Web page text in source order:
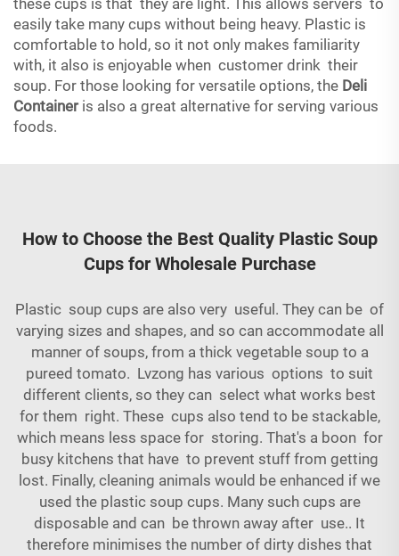
these cups is that they are light. This allows servers to
easily take many cups without being heavy. Plastic is
comfortable to hold, so it not only makes familiarity
with, it also is enjoyable when customer drink their
soup. For those looking for versatile options, the Deli
Containeris also a great alternative for serving various
foods.
How to Choose the Best Quality Plastic Soup
Cups for Wholesale Purchase
Plastic soup cups are also very useful. They can be of
varying sizes and shapes, and so can accommodate all
manner of soups, from a thick vegetable soup to a
pureed tomato. Lvzong has various options to suit
different clients, so they can select what works best
for them right. These cups also tend to be stackable,
which means less space for storing. That's a boon for
busy kitchens that have to prevent stuff from getting
lost. Finally, cleaning animals would be enhanced if we
used the plastic soup cups. Many such cups are
disposable and can be thrown away after use.. It
therefore minimises the number of dirty dishes that